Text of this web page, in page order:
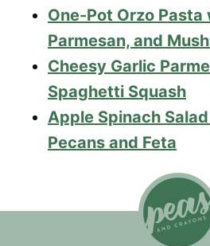
One-Pot Orzo Pasta
Parmesan, and
Cheesy Garlic
Spaghetti Squash
Apple Spinach
Pecans and Feta